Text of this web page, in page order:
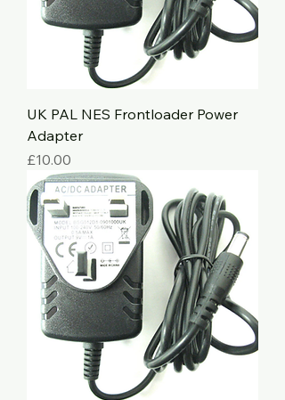
UK PAL NES Frontloader Power
Adapter
Price
£10.00